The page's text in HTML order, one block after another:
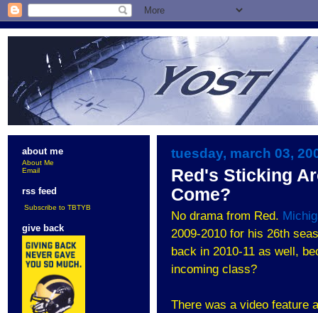
about me
About Me
Email
rss feed
Subscribe to TBTYB
give back
tuesday, march 03,
Red's Sticking
Come?
No drama from Red.
2009-2010 for his 26th
back in 2010-11 as well,
incoming class?
There was a video feature